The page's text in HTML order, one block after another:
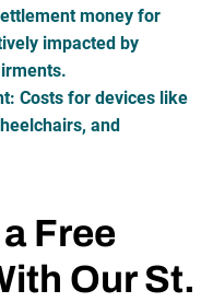
money for
impacted by
: Costs for devices like
and
Free
Our St.